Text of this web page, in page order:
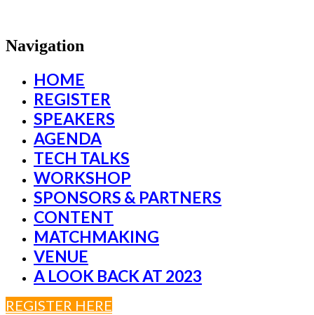
Navigation
HOME
REGISTER
SPEAKERS
AGENDA
TECH TALKS
WORKSHOP
SPONSORS & PARTNERS
CONTENT
MATCHMAKING
VENUE
A LOOK BACK AT 2023
REGISTER HERE